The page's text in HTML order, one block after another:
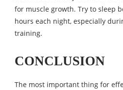
for muscle growth. Try to sleep
hours each night, especially
training.
CONCLUSION
The most important thing for